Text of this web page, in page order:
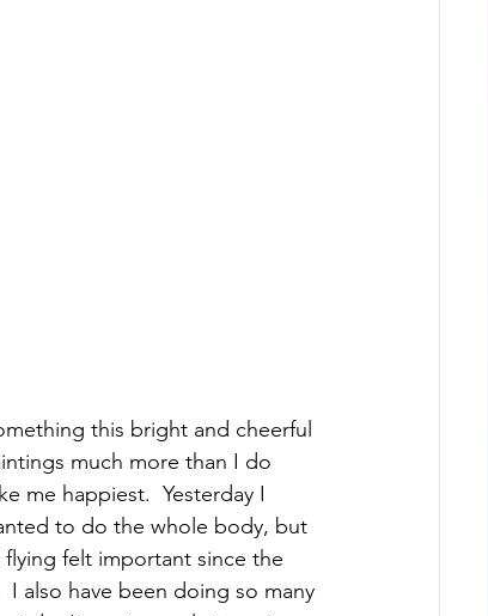
this bright and cheerful
much more than I do
me happiest.  Yesterday I
to do the whole body, but
felt important since the
also have been doing so many